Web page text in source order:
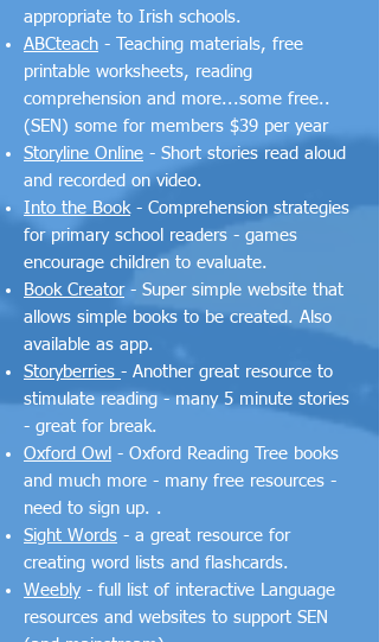
appropriate to Irish schools.
ABCteach - Teaching materials, free
printable worksheets, reading
comprehension and more...some free..
(SEN) some for members $39 per year
Storyline Online - Short stories read aloud
and recorded on video.
Into the Book- Comprehension strategies
for primary school readers - games
encourage children to evaluate.
Book Creator- Super simple website that
allows simple books to be created. Also
available as app.
Storyberries - Another great resource to
stimulate reading - many 5 minute stories
- great for break.
Oxford Owl - Oxford Reading Tree books
and much more - many free resources -
need to sign up. .
Sight Words - a great resource for
creating word lists and flashcards.
Weebly- full list of interactive Language
resources and websites to support SEN